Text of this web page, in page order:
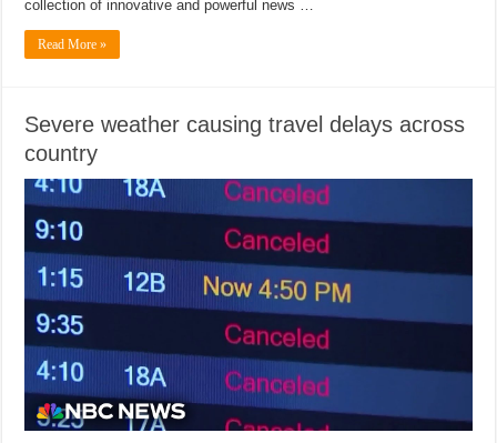
collection of innovative and powerful news …
Read More »
Severe weather causing travel delays across
country